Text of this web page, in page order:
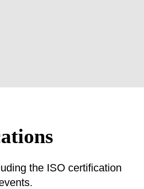
the ISO certification